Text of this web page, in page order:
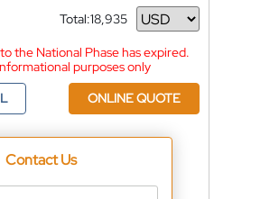
Total:18,935
Currency
the National Phase has expired.
purposes only
ONLINE QUOTE
Contact Us